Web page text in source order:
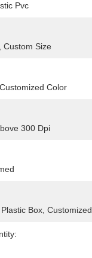
Pvc
Custom Size
Color
300 Dpi
Box, Customized